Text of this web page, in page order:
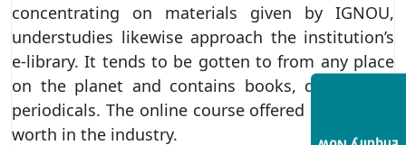
concentrating on materials given by IGNOU,
understudies likewise approach the institution’s
e-library. It tends to be gotten to from any place
on the planet and contains books, diaries and
periodicals. The online course offered has critical
worth in the industry.